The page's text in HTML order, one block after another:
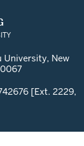
University, New
[Ext. 2229,